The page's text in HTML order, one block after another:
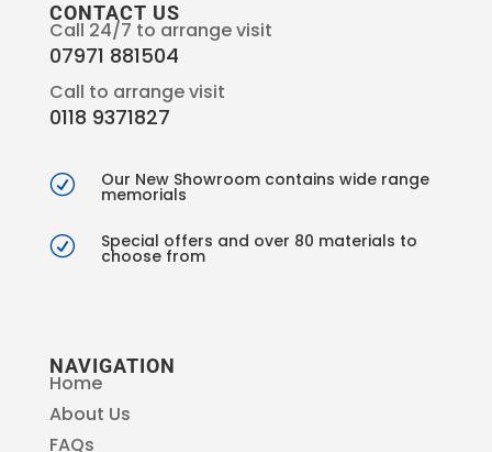
CONTACT US
Call 24/7 to arrange visit
07971 881504
Call to arrange visit
0118 9371827
R Our New Showroom contains wide range
memorials
R Special offers and over 80 materials to
choose from
NAVIGATION
Home
About Us
FAQs